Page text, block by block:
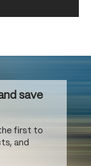
save
first to
and